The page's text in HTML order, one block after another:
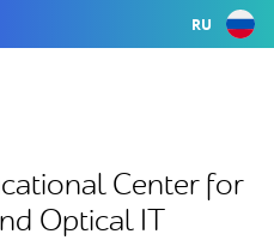
RU
Center for
Optical IT